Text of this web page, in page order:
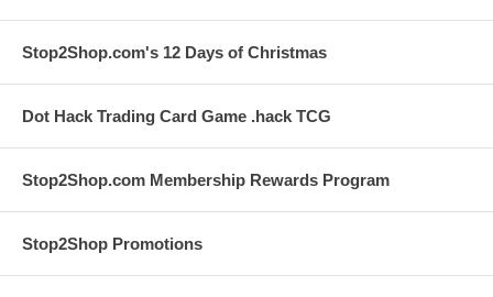
Stop2Shop.com's 12 Days of Christmas
Dot Hack Trading Card Game .hack TCG
Stop2Shop.com Membership Rewards Program
Stop2Shop Promotions